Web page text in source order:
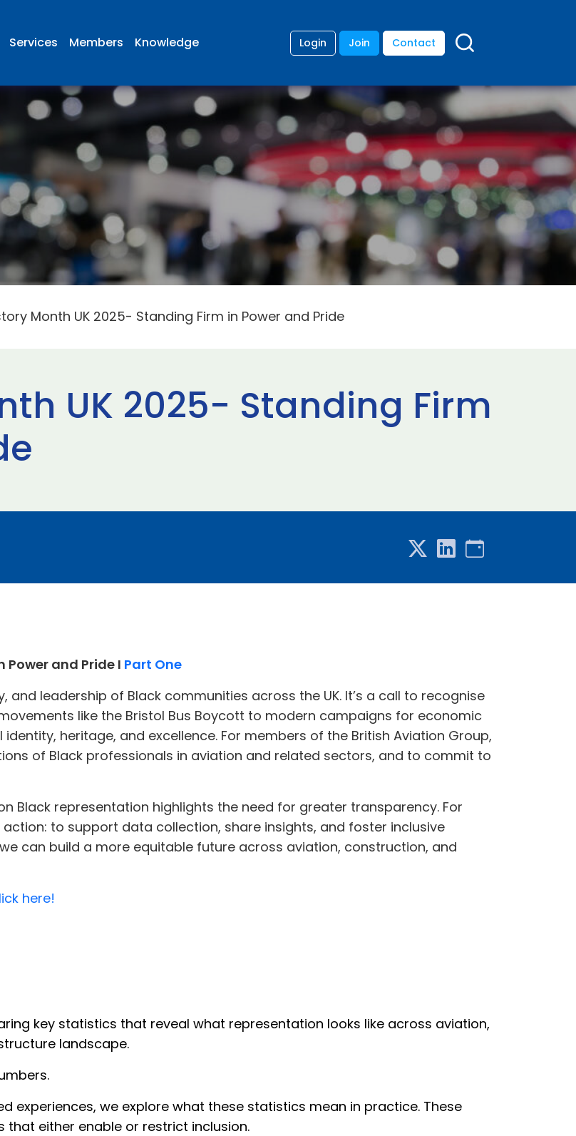
Services Members Knowledge Login Join Contact
Month UK 2025- Standing Firm in Power and Pride
UK 2025- Standing Firm
Power and Pride I Part One
and leadership of Black communities across the UK. It’s a call to recognise
like the Bristol Bus Boycott to modern campaigns for economic
heritage, and excellence. For members of the British Aviation Group,
of Black professionals in aviation and related sectors, and to commit to
Black representation highlights the need for greater transparency. For
to support data collection, share insights, and foster inclusive
can build a more equitable future across aviation, construction, and
here!
key statistics that reveal what representation looks like across aviation,
landscape.
experiences, we explore what these statistics mean in practice. These
either enable or restrict inclusion.